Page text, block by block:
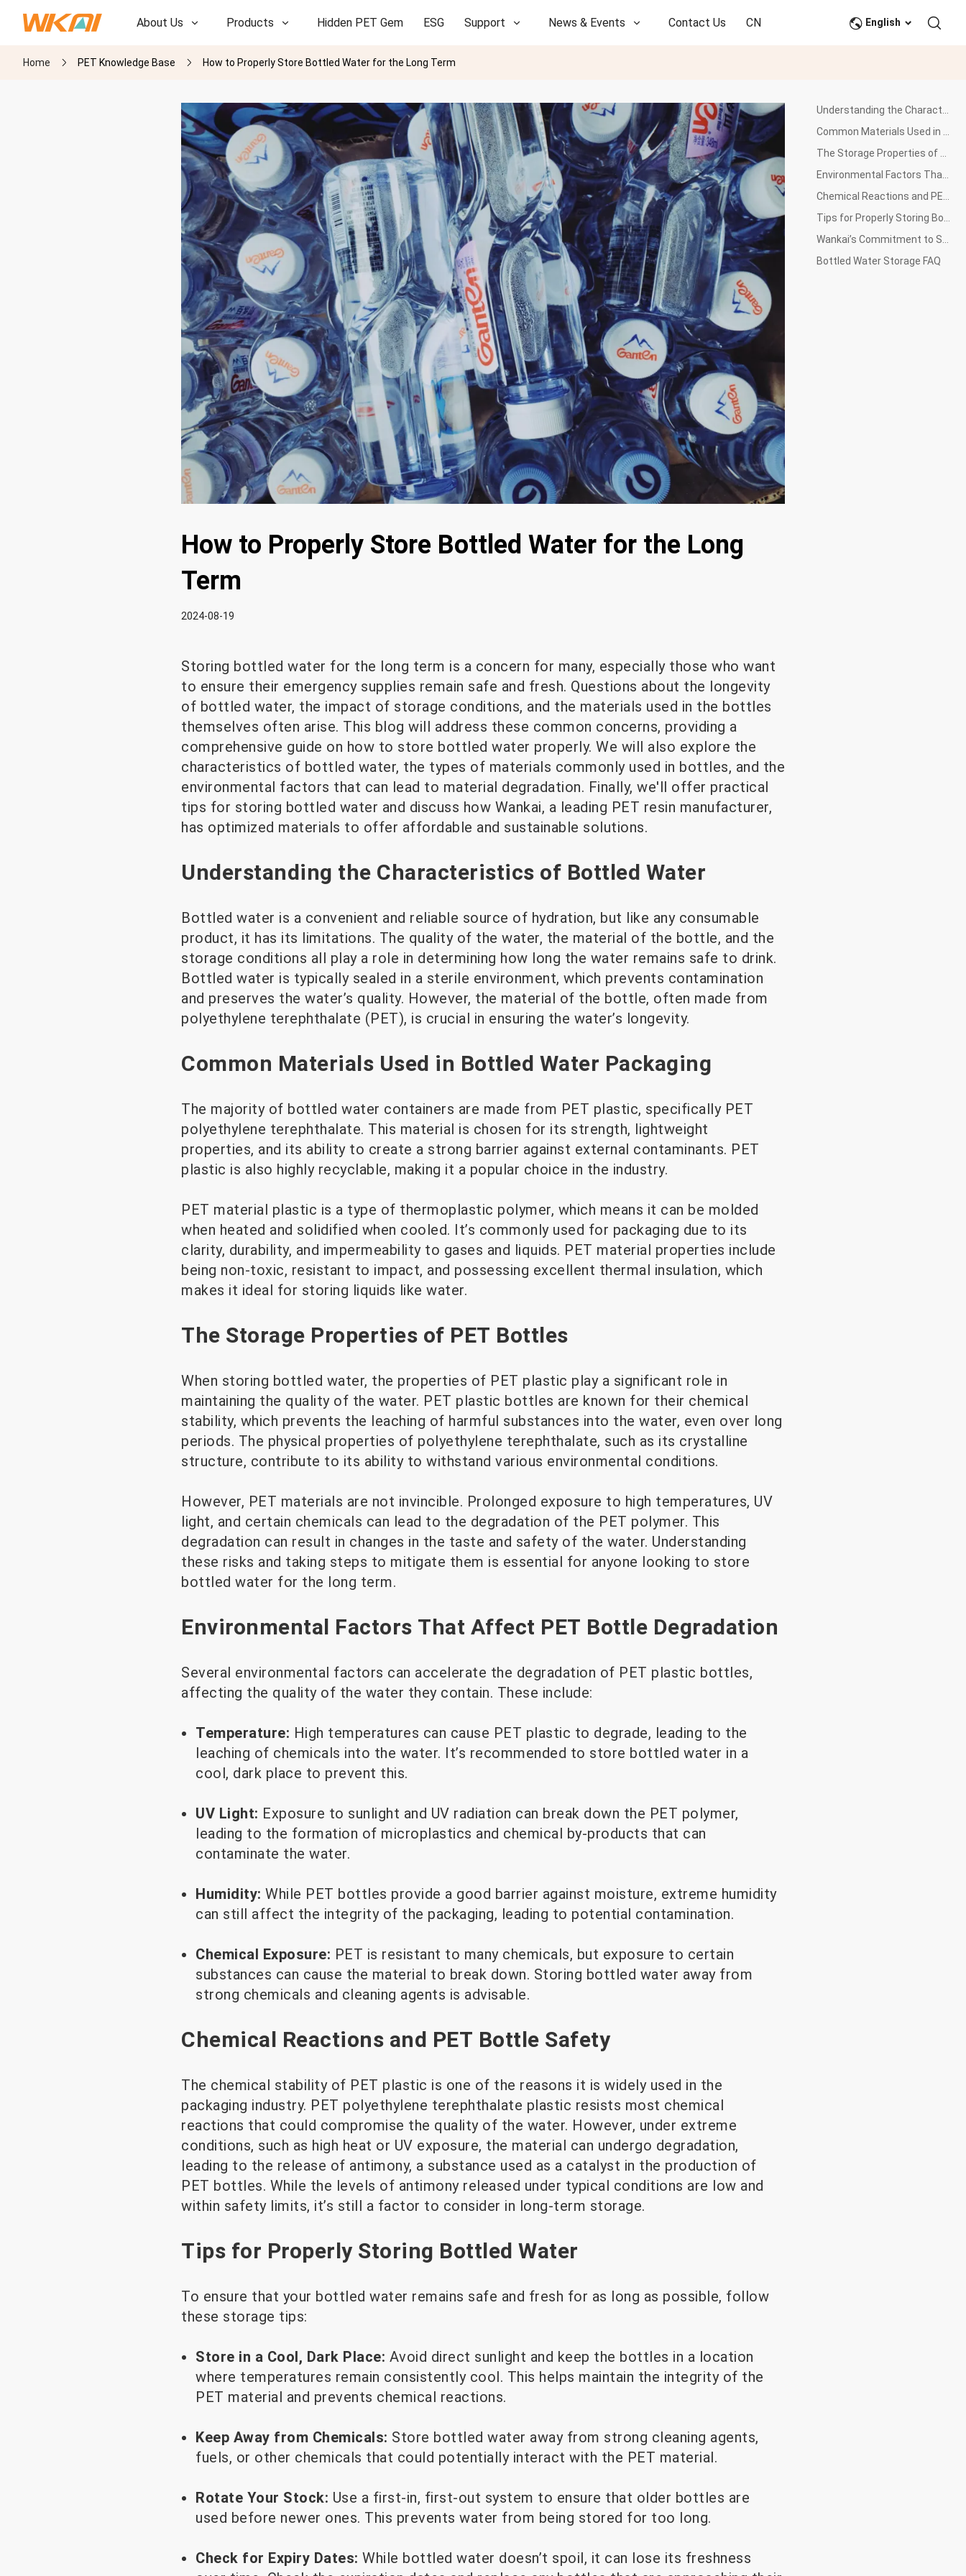
About Us Products Hidden PET Gem ESG Support News & Events Contact Us CN
R&D
English
Home PET Knowledge Base How to Properly Store Bottled Water for the Long Term
Bottled Water Storage FAQ
How to Properly Store Bottled Water for the Long
Term
2024-08-19
Storing bottled water for the long term is a concern for many, especially those who want
to ensure their emergency supplies remain safe and fresh. Questions about the longevity
of bottled water, the impact of storage conditions, and the materials used in the bottles
themselves often arise. This blog will address these common concerns, providing a
comprehensive guide on how to store bottled water properly. We will also explore the
characteristics of bottled water, the types of materials commonly used in bottles, and the
environmental factors that can lead to material degradation. Finally, we'll offer practical
tips for storing bottled water and discuss how Wankai, a leading PET resin manufacturer,
has optimized materials to offer affordable and sustainable solutions.
Understanding the Characteristics of Bottled Water
Bottled water is a convenient and reliable source of hydration, but like any consumable
product, it has its limitations. The quality of the water, the material of the bottle, and the
storage conditions all play a role in determining how long the water remains safe to drink.
Bottled water is typically sealed in a sterile environment, which prevents contamination
and preserves the water’s quality. However, the material of the bottle, often made from
polyethylene terephthalate (PET), is crucial in ensuring the water’s longevity.
Common Materials Used in Bottled Water Packaging
The majority of bottled water containers are made from PET plastic, specifically PET
polyethylene terephthalate. This material is chosen for its strength, lightweight
properties, and its ability to create a strong barrier against external contaminants. PET
plastic is also highly recyclable, making it a popular choice in the industry.
PET material plastic is a type of thermoplastic polymer, which means it can be molded
when heated and solidified when cooled. It’s commonly used for packaging due to its
clarity, durability, and impermeability to gases and liquids. PET material properties include
being non-toxic, resistant to impact, and possessing excellent thermal insulation, which
makes it ideal for storing liquids like water.
The Storage Properties of PET Bottles
When storing bottled water, the properties of PET plastic play a significant role in
maintaining the quality of the water. PET plastic bottles are known for their chemical
stability, which prevents the leaching of harmful substances into the water, even over long
periods. The physical properties of polyethylene terephthalate, such as its crystalline
structure, contribute to its ability to withstand various environmental conditions.
However, PET materials are not invincible. Prolonged exposure to high temperatures, UV
light, and certain chemicals can lead to the degradation of the PET polymer. This
degradation can result in changes in the taste and safety of the water. Understanding
these risks and taking steps to mitigate them is essential for anyone looking to store
bottled water for the long term.
Environmental Factors That Affect PET Bottle Degradation
Several environmental factors can accelerate the degradation of PET plastic bottles,
affecting the quality of the water they contain. These include:
Temperature: High temperatures can cause PET plastic to degrade, leading to the
leaching of chemicals into the water. It’s recommended to store bottled water in a
cool, dark place to prevent this.
UV Light: Exposure to sunlight and UV radiation can break down the PET polymer,
leading to the formation of microplastics and chemical by-products that can
contaminate the water.
Humidity: While PET bottles provide a good barrier against moisture, extreme humidity
can still affect the integrity of the packaging, leading to potential contamination.
Chemical Exposure: PET is resistant to many chemicals, but exposure to certain
substances can cause the material to break down. Storing bottled water away from
strong chemicals and cleaning agents is advisable.
Chemical Reactions and PET Bottle Safety
The chemical stability of PET plastic is one of the reasons it is widely used in the
packaging industry. PET polyethylene terephthalate plastic resists most chemical
reactions that could compromise the quality of the water. However, under extreme
conditions, such as high heat or UV exposure, the material can undergo degradation,
leading to the release of antimony, a substance used as a catalyst in the production of
PET bottles. While the levels of antimony released under typical conditions are low and
within safety limits, it’s still a factor to consider in long-term storage.
Tips for Properly Storing Bottled Water
To ensure that your bottled water remains safe and fresh for as long as possible, follow
these storage tips:
Store in a Cool, Dark Place: Avoid direct sunlight and keep the bottles in a location
where temperatures remain consistently cool. This helps maintain the integrity of the
PET material and prevents chemical reactions.
Keep Away from Chemicals: Store bottled water away from strong cleaning agents,
fuels, or other chemicals that could potentially interact with the PET material.
Rotate Your Stock: Use a first-in, first-out system to ensure that older bottles are
used before newer ones. This prevents water from being stored for too long.
Check for Expiry Dates: While bottled water doesn’t spoil, it can lose its freshness